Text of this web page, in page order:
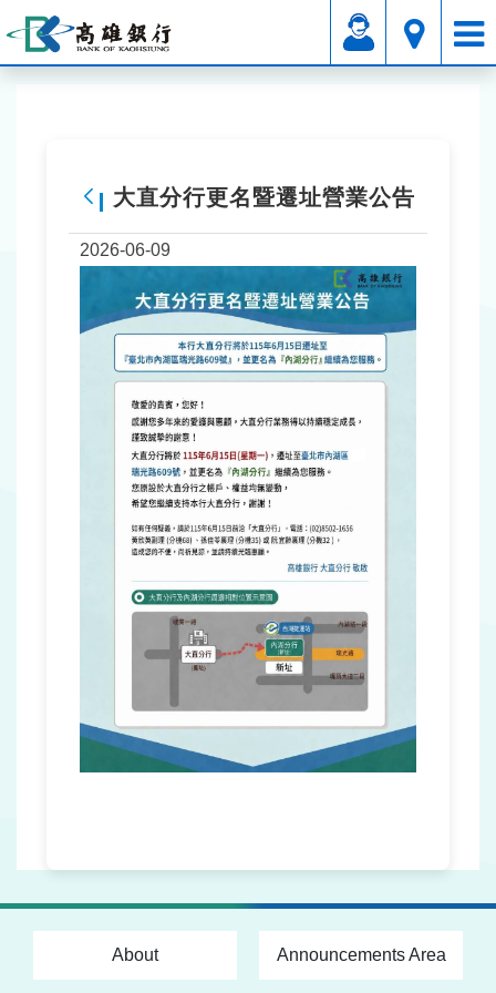
Affiliated Service
Announcements Area
Service Announcement
Back
大直分行更名暨遷址營業公告
2026-06-09
About Announcements Area